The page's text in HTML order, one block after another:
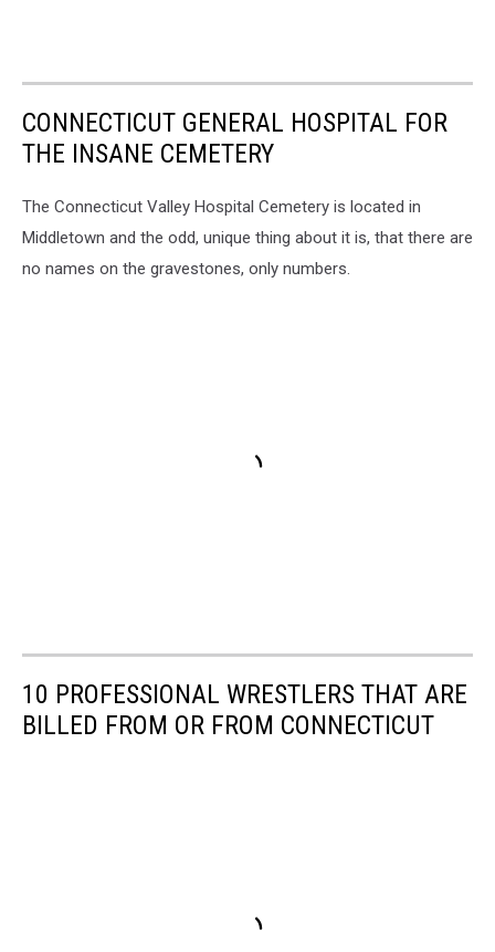
CONNECTICUT GENERAL HOSPITAL FOR
THE INSANE CEMETERY
The Connecticut Valley Hospital Cemetery is located in
Middletown and the odd, unique thing about it is, that there are
no names on the gravestones, only numbers.
10 PROFESSIONAL WRESTLERS THAT ARE
BILLED FROM OR FROM CONNECTICUT